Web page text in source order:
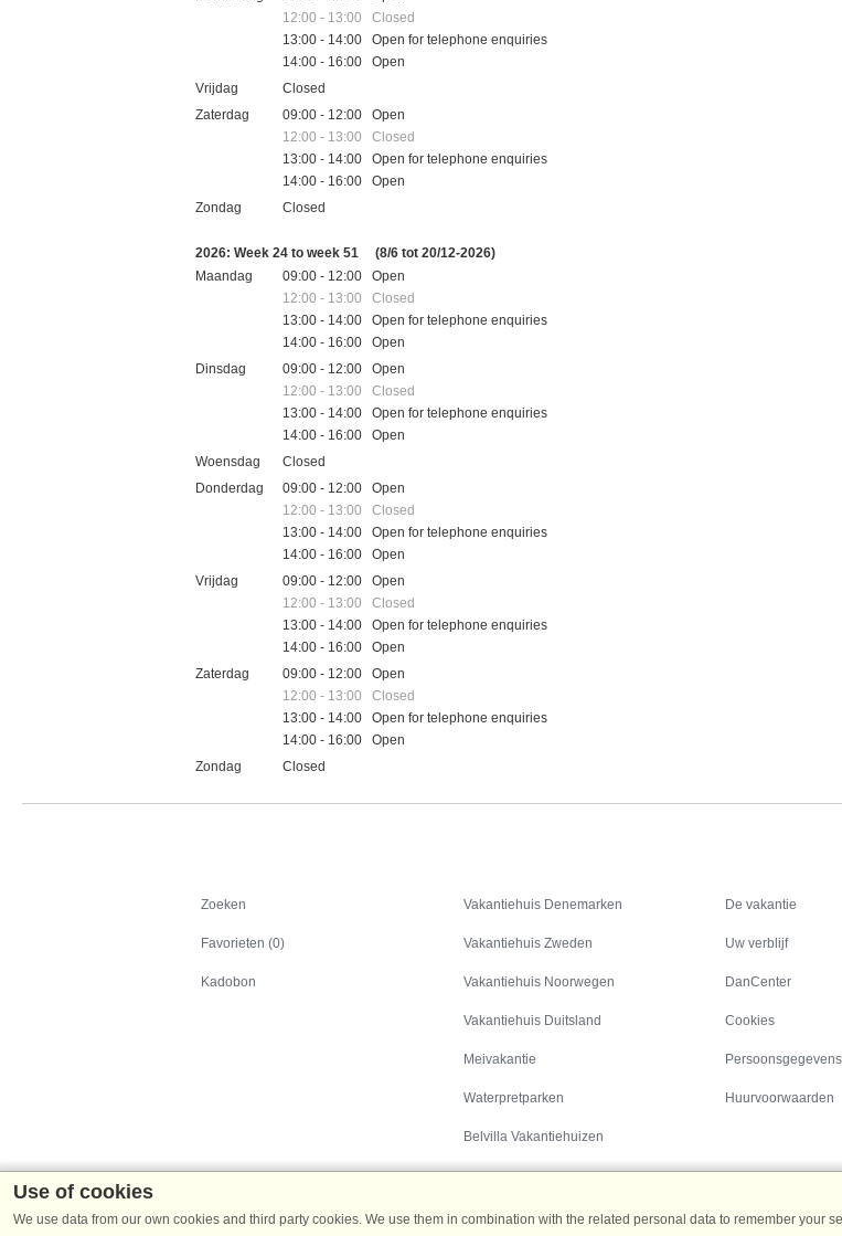
12:00 - 13:00 Closed
13:00 - 14:00 Open for telephone enquiries
14:00 - 16:00 Open
Vrijdag
Closed
Zaterdag
09:00 - 12:00 Open
12:00 - 13:00 Closed
13:00 - 14:00 Open for telephone enquiries
14:00 - 16:00 Open
Zondag
Closed
2026: Week 24 to week 51
(8/6 tot 20/12-2026)
Maandag
09:00 - 12:00 Open
12:00 - 13:00 Closed
13:00 - 14:00 Open for telephone enquiries
14:00 - 16:00 Open
Dinsdag
09:00 - 12:00 Open
12:00 - 13:00 Closed
13:00 - 14:00 Open for telephone enquiries
14:00 - 16:00 Open
Woensdag
Closed
Donderdag
09:00 - 12:00 Open
12:00 - 13:00 Closed
13:00 - 14:00 Open for telephone enquiries
14:00 - 16:00 Open
Vrijdag
09:00 - 12:00 Open
12:00 - 13:00 Closed
13:00 - 14:00 Open for telephone enquiries
14:00 - 16:00 Open
Zaterdag
09:00 - 12:00 Open
12:00 - 13:00 Closed
13:00 - 14:00 Open for telephone enquiries
14:00 - 16:00 Open
Zondag
Closed
Zoeken
Favorieten (0)
Kadobon
Vakantiehuis Denemarken
Vakantiehuis Zweden
Vakantiehuis Noorwegen
Vakantiehuis Duitsland
Meivakantie
Waterpretparken
Belvilla Vakantiehuizen
De vakantie
Uw verblijf
DanCenter
Cookies
Persoonsgegevens
Huurvoorwaarden
Use of cookies
We use data from our own cookies and third party cookies. We use them in combination with the related personal data to remember your